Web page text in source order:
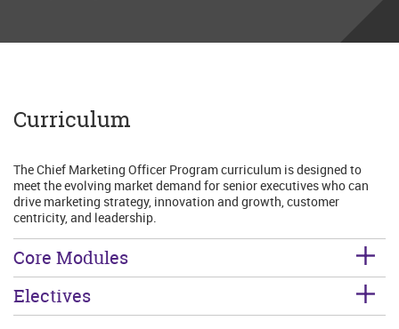
Curriculum
The Chief Marketing Officer Program curriculum is designed to
meet the evolving market demand for senior executives who can
drive marketing strategy, innovation and growth, customer
centricity, and leadership.
Core Modules
Electives